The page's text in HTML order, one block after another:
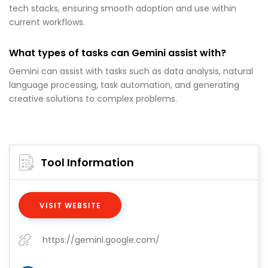
tech stacks, ensuring smooth adoption and use within
current workflows.
What types of tasks can Gemini assist with?
Gemini can assist with tasks such as data analysis, natural
language processing, task automation, and generating
creative solutions to complex problems.
Tool Information
VISIT WEBSITE
https://gemini.google.com/